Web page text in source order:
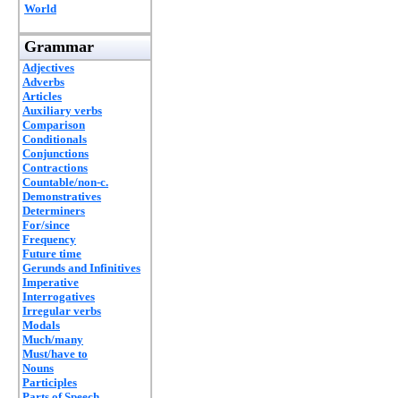
World
Grammar
Adjectives
Adverbs
Articles
Auxiliary verbs
Comparison
Conditionals
Conjunctions
Contractions
Countable/non-c.
Demonstratives
Determiners
For/since
Frequency
Future time
Gerunds and Infinitives
Imperative
Interrogatives
Irregular verbs
Modals
Much/many
Must/have to
Nouns
Participles